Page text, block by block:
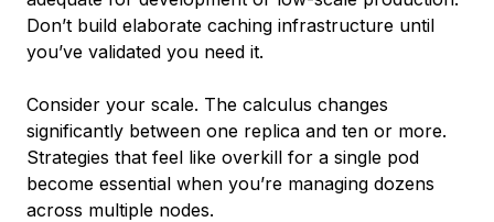
Don’t build elaborate caching infrastructure until
you’ve validated you need it.
Consider your scale. The calculus changes
significantly between one replica and ten or more.
Strategies that feel like overkill for a single pod
become essential when you’re managing dozens
across multiple nodes.